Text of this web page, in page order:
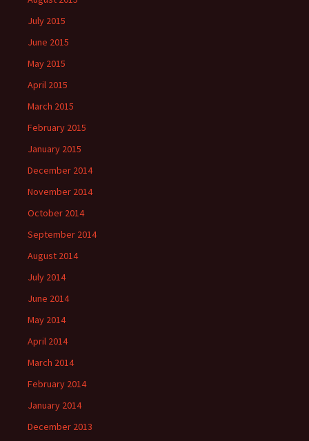
July 2015
June 2015
May 2015
April 2015
March 2015
February 2015
January 2015
December 2014
November 2014
October 2014
September 2014
August 2014
July 2014
June 2014
May 2014
April 2014
March 2014
February 2014
January 2014
December 2013